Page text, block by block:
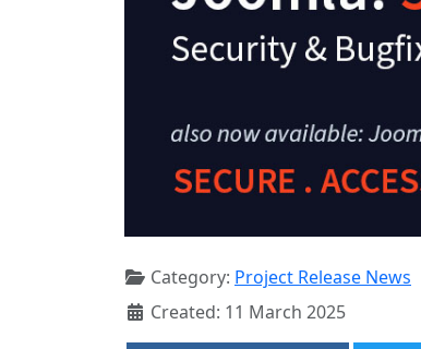
Category: Project Release News
Created: 11 March 2025